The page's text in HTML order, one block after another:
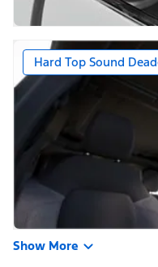
Hard Top Sound
Show More